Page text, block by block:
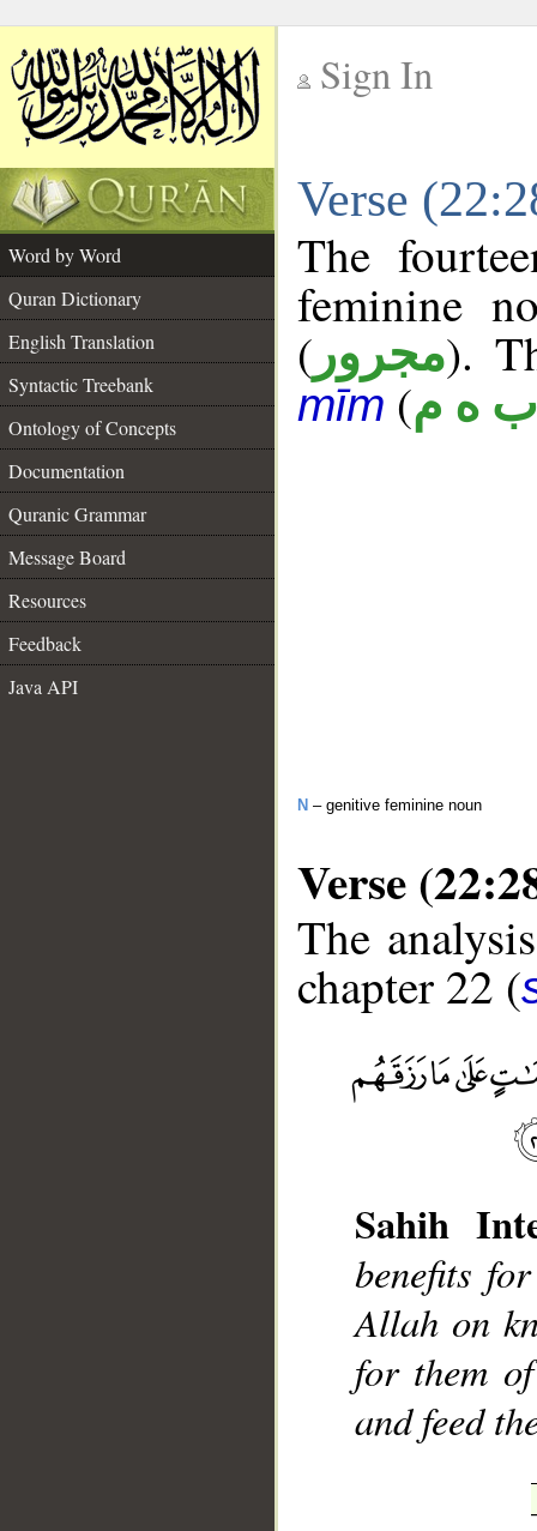
Sign In
Verse
Word by Word
Quran Dictionary
English Translation
Syntactic Treebank
Ontology of Concepts
Documentation
Quranic Grammar
Message Board
Resources
Feedback
Java API
The
feminine
( مجرور).
mīm (ب ه م
N – genitive feminine noun
Verse
The
chapter 22 (
Sahih
benefits
Allah on
for them
and feed